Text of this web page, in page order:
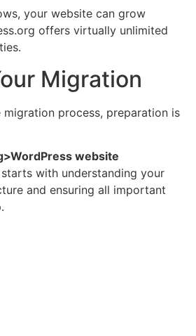
your website can grow
offers virtually unlimited
Migration
process, preparation is
website
starts with understanding your
and ensuring all important